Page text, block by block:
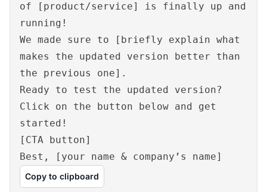
of [product/service] is finally up and
running!
We made sure to [briefly explain what
makes the updated version better than
the previous one].
Ready to test the updated version?
Click on the button below and get
started!
[CTA button]
Best, [your name & company’s name]
Copy to clipboard